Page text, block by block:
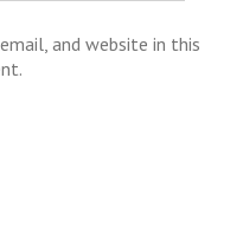
and website in this